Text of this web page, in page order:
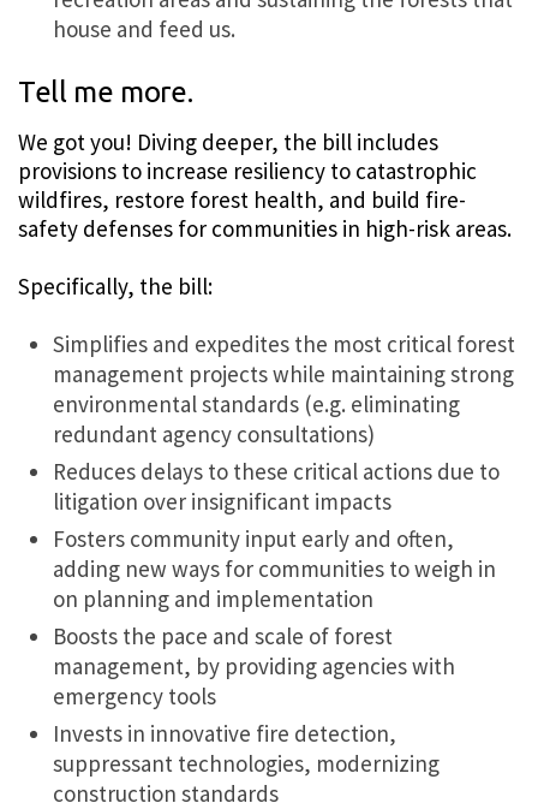
house and feed us.
Tell me more.
We got you! Diving deeper, the bill includes
provisions to increase resiliency to catastrophic
wildfires, restore forest health, and build fire-
safety defenses for communities in high-risk areas.
Specifically, the bill:
Simplifies and expedites the most critical forest
management projects while maintaining strong
environmental standards (e.g. eliminating
redundant agency consultations)
Reduces delays to these critical actions due to
litigation over insignificant impacts
Fosters community input early and often,
adding new ways for communities to weigh in
on planning and implementation
Boosts the pace and scale of forest
management, by providing agencies with
emergency tools
Invests in innovative fire detection,
suppressant technologies, modernizing
construction standards